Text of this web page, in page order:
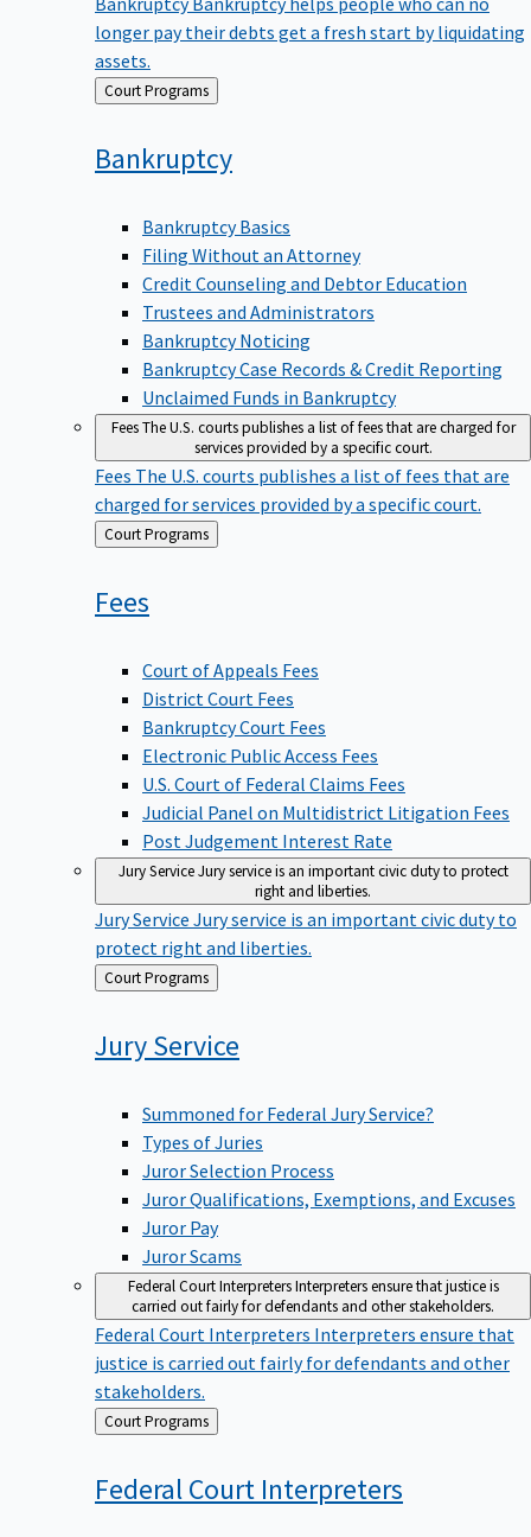
longer pay their debts get a fresh start by liquidating
assets.
Back Court Programs
Bankruptcy
Bankruptcy Basics
Filing Without an Attorney
Credit Counseling and Debtor Education
Trustees and Administrators
Bankruptcy Noticing
Bankruptcy Case Records & Credit Reporting
Unclaimed Funds in Bankruptcy
FeesThe U.S. courts publishes a list of fees that are charged for
services provided by a specific court.
Fees The U.S. courts publishes a list of fees that are
charged for services provided by a specific court.
Back
to
Court Programs
Fees
Court of Appeals Fees
District Court Fees
Bankruptcy Court Fees
Electronic Public Access Fees
U.S. Court of Federal Claims Fees
Judicial Panel on Multidistrict Litigation Fees
Post Judgement Interest Rate
Jury ServiceJury service is an important civic duty to protect
right and liberties.
Jury Service Jury service is an important civic duty to
protect right and liberties.
Back
to
Court Programs
JuryService
Summoned for Federal Jury Service?
Types of Juries
Juror Selection Process
Juror Qualifications, Exemptions, and Excuses
Juror Pay
Juror Scams
Federal Court InterpretersInterpreters ensure that justice is
carried out fairly for defendants and other stakeholders.
Federal Court Interpreters Interpreters ensure that
justice is carried out fairly for defendants and other
stakeholders.
Back
to
Court Programs
Federal Court Interpreters